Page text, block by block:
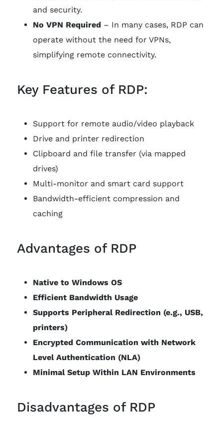
and security.
No VPN Required – In many cases, RDP can
operate without the need for VPNs,
simplifying remote connectivity.
Key Features of RDP:
Support for remote audio/video playback
Drive and printer redirection
Clipboard and file transfer (via mapped
drives)
Multi-monitor and smart card support
Bandwidth-efficient compression and
caching
Advantages of RDP
Native to Windows OS
Efficient Bandwidth Usage
Supports Peripheral Redirection (e.g., USB,
printers)
Encrypted Communication with Network
Level Authentication (NLA)
Minimal Setup Within LAN Environments
Disadvantages of RDP